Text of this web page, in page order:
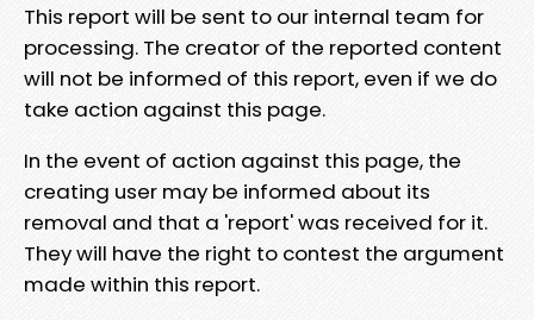
This report will be sent to our internal team for
processing. The creator of the reported content
will not be informed of this report, even if we do
take action against this page.
In the event of action against this page, the
creating user may be informed about its
removal and that a 'report' was received for it.
They will have the right to contest the argument
made within this report.